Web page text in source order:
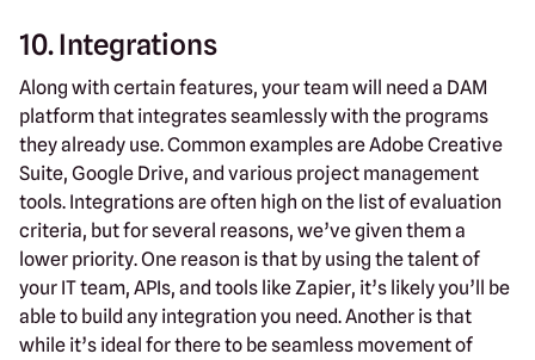
10. Integrations
Along with certain features, your team will need a DAM
platform that integrates seamlessly with the programs
they already use. Common examples are Adobe Creative
Suite, Google Drive, and various project management
tools. Integrations are often high on the list of evaluation
criteria, but for several reasons, we’ve given them a
lower priority. One reason is that by using the talent of
your IT team, APIs, and tools like Zapier, it’s likely you’ll be
able to build any integration you need. Another is that
while it’s ideal for there to be seamless movement of